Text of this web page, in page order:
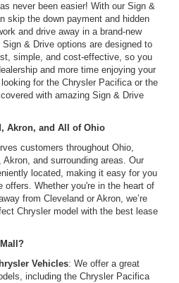
never been easier! With our Sign &
skip the down payment and hidden
and drive away in a brand-new
& Drive options are designed to
simple, and cost-effective, so you
and more time enjoying your
for the Chrysler Pacifica or the
with amazing Sign & Drive
Akron, and All of Ohio
customers throughout Ohio,
and surrounding areas. Our
located, making it easy for you
Whether you're in the heart of
from Cleveland or Akron, we’re
Chrysler model with the best lease
Vehicles: We offer a great
including the Chrysler Pacifica